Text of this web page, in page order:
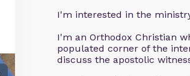
I'm interested in the
I'm an Orthodox Christian
populated corner of the
discuss the apostolic